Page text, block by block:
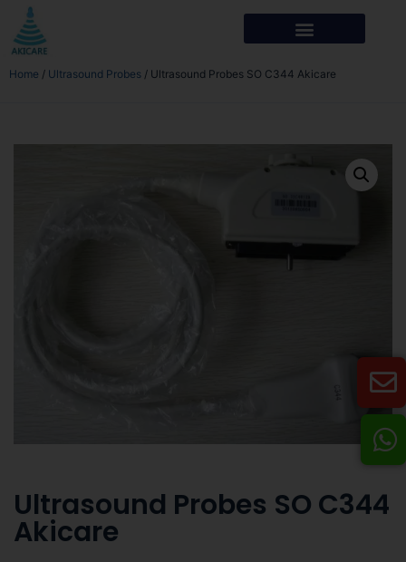
Home / Ultrasound Probes / Ultrasound Probes SO C344 Akicare
Ultrasound Probes SO C344
Akicare